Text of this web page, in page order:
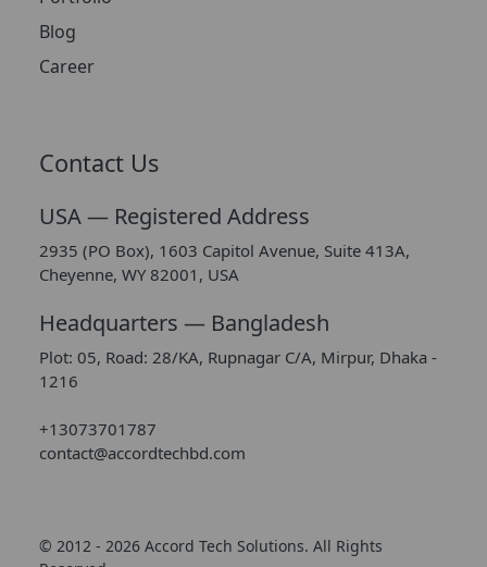
Blog
Career
Contact Us
USA — Registered Address
2935 (PO Box), 1603 Capitol Avenue, Suite 413A,
Cheyenne, WY 82001, USA
Headquarters — Bangladesh
Plot: 05, Road: 28/KA, Rupnagar C/A, Mirpur, Dhaka -
1216
+13073701787
contact@accordtechbd.com
© 2012 - 2026 Accord Tech Solutions. All Rights